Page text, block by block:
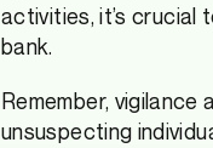
activities, it’s
bank.
Remember,
unsuspecting